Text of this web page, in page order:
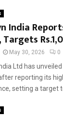
India
Targets
May 30, 2026 0
Ltd has
reporting its
setting a target